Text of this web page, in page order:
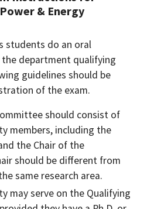
& Energy
students do an oral
department qualifying
guidelines should be
of the exam.
should consist of
members, including the
the Chair of the
should be different from
same research area.
may serve on the Qualifying